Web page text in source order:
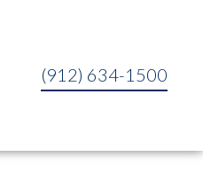
(912) 634-1500